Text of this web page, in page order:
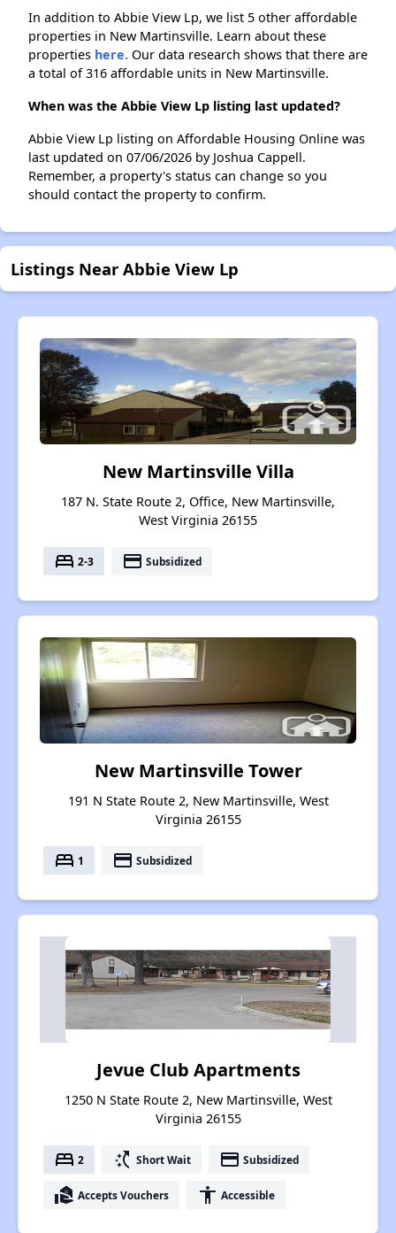
In addition to Abbie View Lp, we list 5 other affordable
properties in New Martinsville. Learn about these
properties here. Our data research shows that there are
a total of 316 affordable units in New Martinsville.
When was the Abbie View Lp listing last updated?
Abbie View Lp listing on Affordable Housing Online was
last updated on 07/06/2026 by Joshua Cappell.
Remember, a property's status can change so you
should contact the property to confirm.
Listings Near Abbie View Lp
New Martinsville Villa
187 N. State Route 2, Office, New Martinsville,
West Virginia 26155
bed 2-3 payment Subsidized
New Martinsville Tower
191 N State Route 2, New Martinsville, West
Virginia 26155
bed 1 payment Subsidized
Jevue Club Apartments
1250 N State Route 2, New Martinsville, West
Virginia 26155
bed 2 switch_access_shortcut Short Wait payment Subsidized
real_estate_agent Accepts Vouchers accessibility Accessible